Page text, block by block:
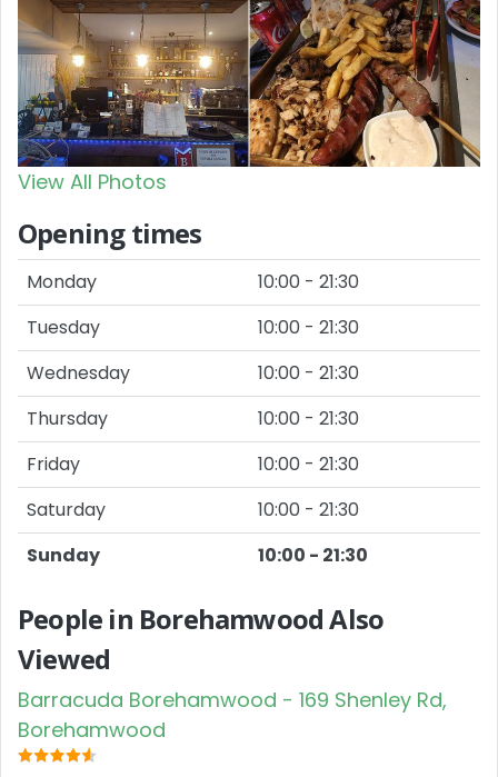
View All Photos
Opening times
Monday
10:00 - 21:30
Tuesday
10:00 - 21:30
Wednesday
10:00 - 21:30
Thursday
10:00 - 21:30
Friday
10:00 - 21:30
Saturday
10:00 - 21:30
Sunday
10:00 - 21:30
People in Borehamwood Also
Viewed
Barracuda Borehamwood - 169 Shenley Rd,
Borehamwood